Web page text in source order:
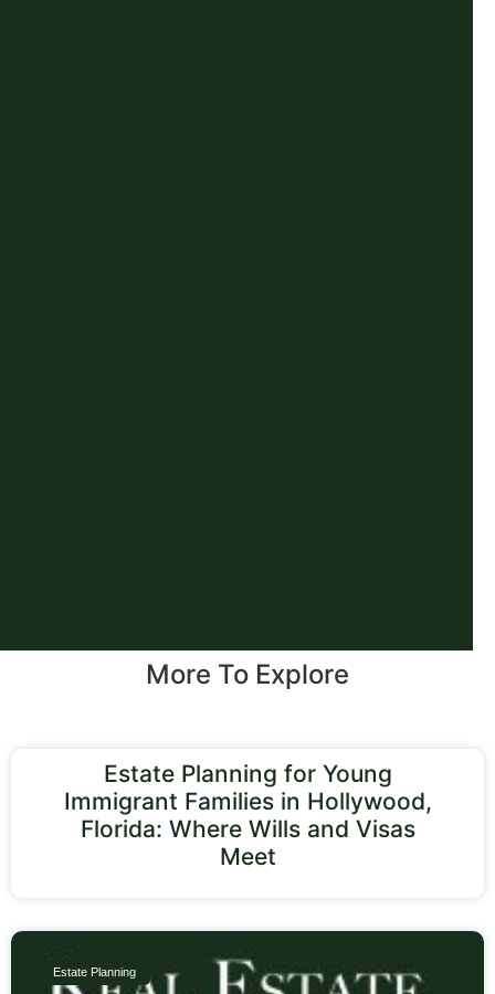
More To Explore
Estate Planning for Young
Immigrant Families in Hollywood,
Florida: Where Wills and Visas
Meet
Estate Planning